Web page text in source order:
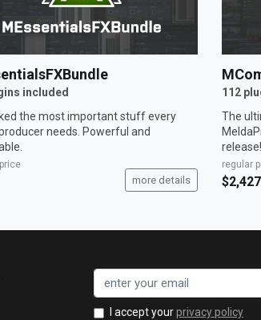
included
the most important stuff every
needs. Powerful and
more details
112
The
release!
regular
$2,427
I accept yourprivacy policy